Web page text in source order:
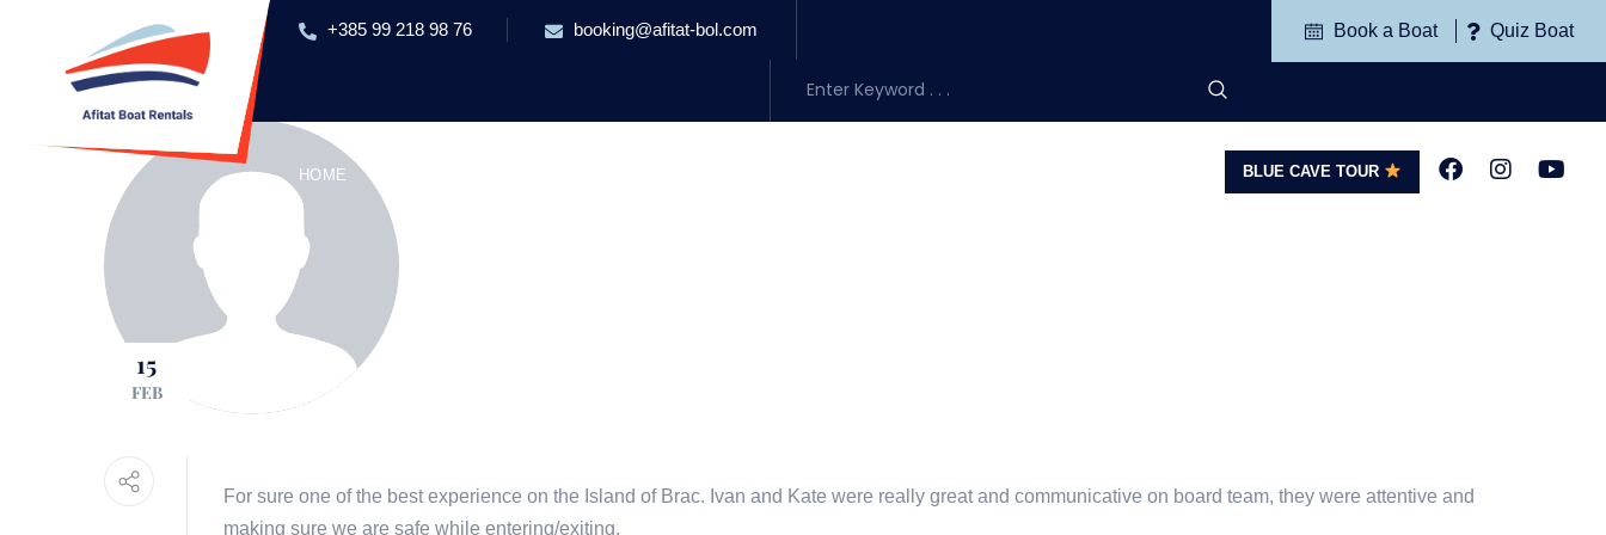
+385 99 218 98 76 booking@afitat-bol.com Book a Boat Quiz Boat
HOME BLUE CAVE TOUR
15
FEB
For sure one of the best experience on the Island of Brac. Ivan and Kate were really great and communicative on board team, they were attentive and
making sure we are safe while entering/exiting.